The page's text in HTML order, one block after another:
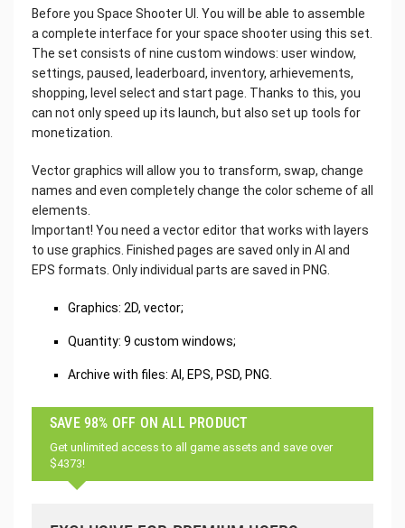
Before you Space Shooter UI. You will be able to assemble
a complete interface for your space shooter using this set.
The set consists of nine custom windows: user window,
settings, paused, leaderboard, inventory, arhievements,
shopping, level select and start page. Thanks to this, you
can not only speed up its launch, but also set up tools for
monetization.
Vector graphics will allow you to transform, swap, change
names and even completely change the color scheme of all
elements.
Important! You need a vector editor that works with layers
to use graphics. Finished pages are saved only in AI and
EPS formats. Only individual parts are saved in PNG.
Graphics: 2D, vector;
Quantity: 9 custom windows;
Archive with files: AI, EPS, PSD, PNG.
SAVE 98% OFF ON ALL PRODUCT
Get unlimited access to all game assets and save over
$4373!